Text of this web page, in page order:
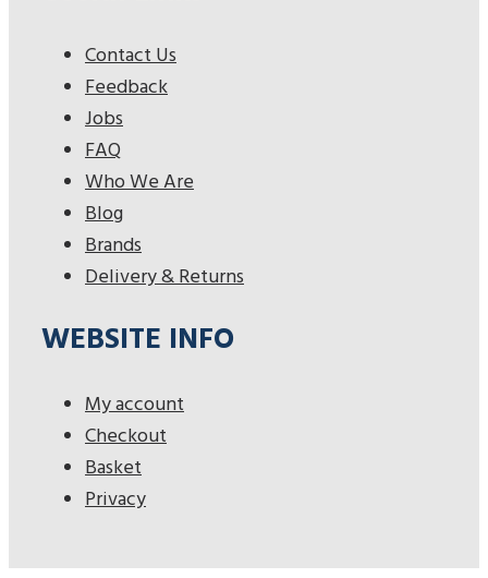
Contact Us
Feedback
Jobs
FAQ
Who We Are
Blog
Brands
Delivery & Returns
WEBSITE INFO
My account
Checkout
Basket
Privacy